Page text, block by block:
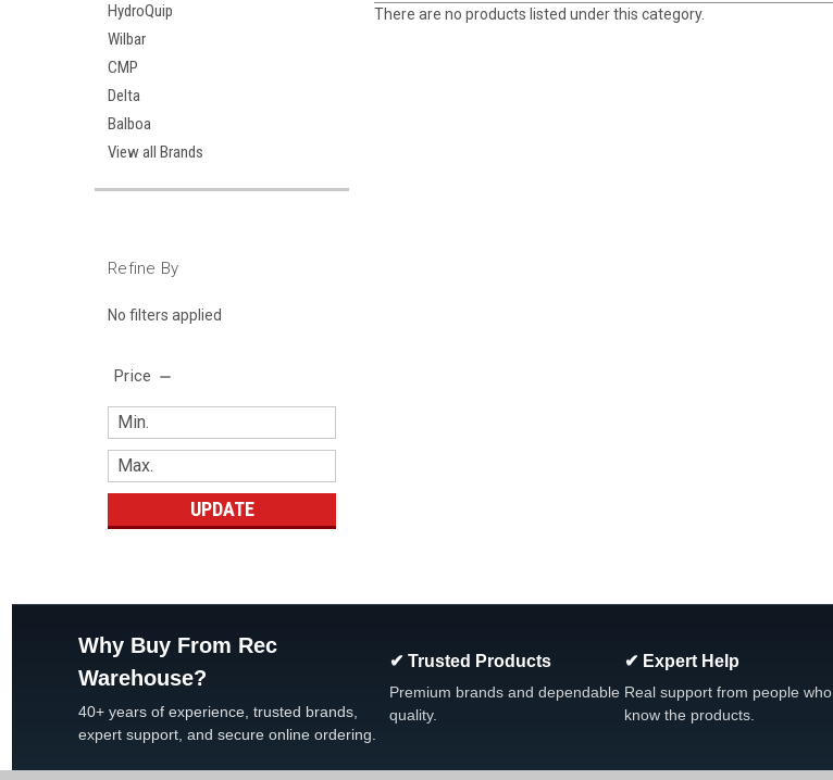
HydroQuip
Wilbar
CMP
Delta
Balboa
View all Brands
Refine By
No filters applied
Price
UPDATE
There are no products listed under this category.
Why Buy From Rec
Warehouse?
40+ years of experience, trusted brands,
expert support, and secure online ordering.
✔ Trusted Products
Premium brands and dependable
quality.
✔ Expert Help
Real support from people who
know the products.